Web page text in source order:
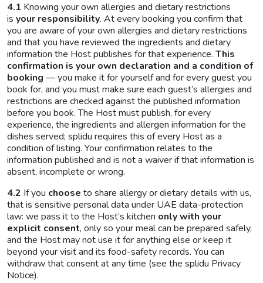
4.1 Knowing your own allergies and dietary restrictions
is your responsibility. At every booking you confirm that
you are aware of your own allergies and dietary restrictions
and that you have reviewed the ingredients and dietary
information the Host publishes for that experience. This
confirmation is your own declaration and a condition of
booking — you make it for yourself and for every guest you
book for, and you must make sure each guest’s allergies and
restrictions are checked against the published information
before you book. The Host must publish, for every
experience, the ingredients and allergen information for the
dishes served; splidu requires this of every Host as a
condition of listing. Your confirmation relates to the
information published and is not a waiver if that information is
absent, incomplete or wrong.
4.2 If you choose to share allergy or dietary details with us,
that is sensitive personal data under UAE data-protection
law: we pass it to the Host’s kitchen only with your
explicit consent, only so your meal can be prepared safely,
and the Host may not use it for anything else or keep it
beyond your visit and its food-safety records. You can
withdraw that consent at any time (see the splidu Privacy
Notice).